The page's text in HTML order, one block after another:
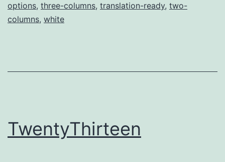
options, three-columns, translation-ready, two-
columns, white
TwentyThirteen